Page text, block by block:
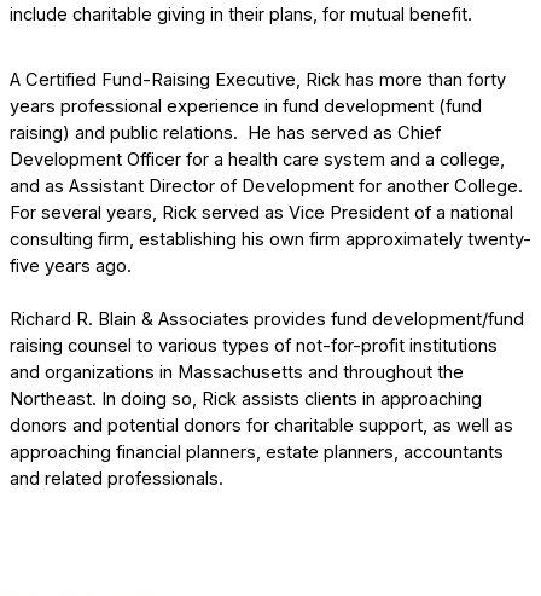
include charitable giving in their plans, for mutual benefit.
A Certified Fund-Raising Executive, Rick has more than forty
years professional experience in fund development (fund
raising) and public relations. He has served as Chief
Development Officer for a health care system and a college,
and as Assistant Director of Development for another College.
For several years, Rick served as Vice President of a national
consulting firm, establishing his own firm approximately twenty-
five years ago.
Richard R. Blain & Associates provides fund development/fund
raising counsel to various types of not-for-profit institutions
and organizations in Massachusetts and throughout the
Northeast. In doing so, Rick assists clients in approaching
donors and potential donors for charitable support, as well as
approaching financial planners, estate planners, accountants
and related professionals.